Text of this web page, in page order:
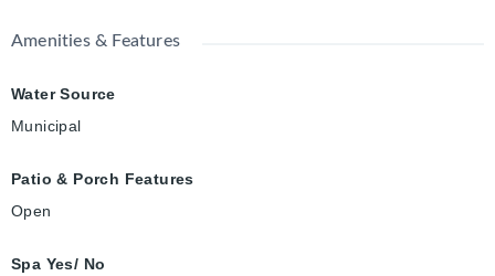
Amenities & Features
Water Source
Municipal
Patio & Porch Features
Open
Spa Yes/ No